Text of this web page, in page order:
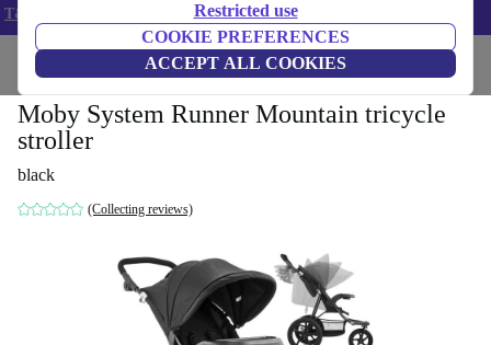
Restricted use
COOKIE PREFERENCES
ACCEPT ALL COOKIES
T&Cs
Home Baby strollers & buggies Baby strollers
Moby System Runner Mountain tricycle
stroller
black
(Collecting reviews)